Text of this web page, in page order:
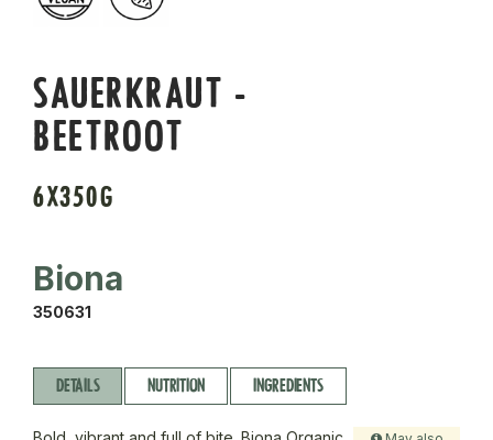
SAUERKRAUT -
BEETROOT
6X350G
Biona
350631
DETAILS NUTRITION INGREDIENTS